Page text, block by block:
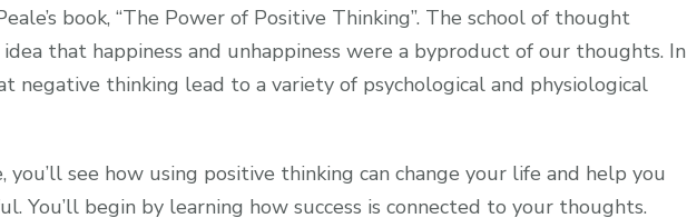
book, “The Power of Positive Thinking”. The school of thought
that happiness and unhappiness were a byproduct of our thoughts. In
negative thinking lead to a variety of psychological and physiological
see how using positive thinking can change your life and help you
You’ll begin by learning how success is connected to your thoughts.